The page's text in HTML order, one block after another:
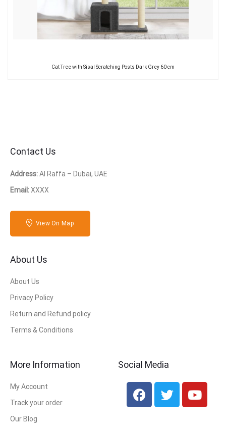
Cat Tree with Sisal Scratching Posts Dark Grey 60 cm
Contact Us
Address:Al Raffa – Dubai, UAE
Email:XXXX
View On Map
About Us
About Us
Privacy Policy
Return and Refund policy
Terms & Conditions
More Information
My Account
Track your order
Our Blog
Social Media